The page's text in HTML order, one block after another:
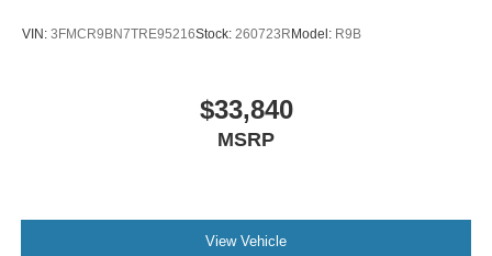
Lettering
Liftgate with Black BRONCO SPORT Lettering
Painted Shadow Black Roof
Apple CarPlay/Android Auto
VIN: 3FMCR9BN7TRE95216Stock: 260723RModel: R9B
$33,840
MSRP
View Vehicle